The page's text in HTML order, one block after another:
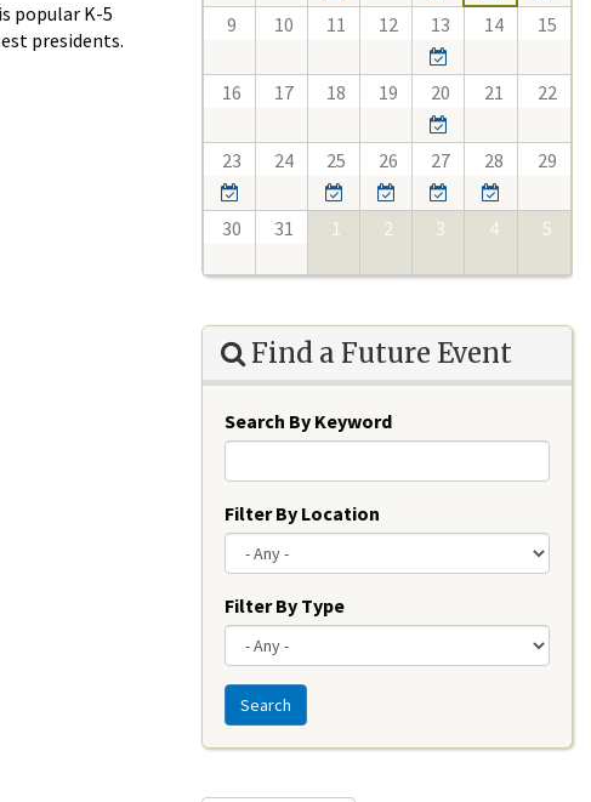
popular K-5
presidents.
9 10 11 12 13 14 15
16 17 18 19 20 21 22
23 24 25 26 27 28 29
30 31 1 2 3 4 5
Find a Future Event
Search By Keyword
Filter By Location
Filter By Type
Search